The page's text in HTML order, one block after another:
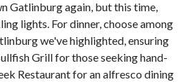
Gatlinburg again, but this time,
lights. For dinner, choose among
we've highlighted, ensuring
Grill for those seeking hand-
Restaurant for an alfresco dining